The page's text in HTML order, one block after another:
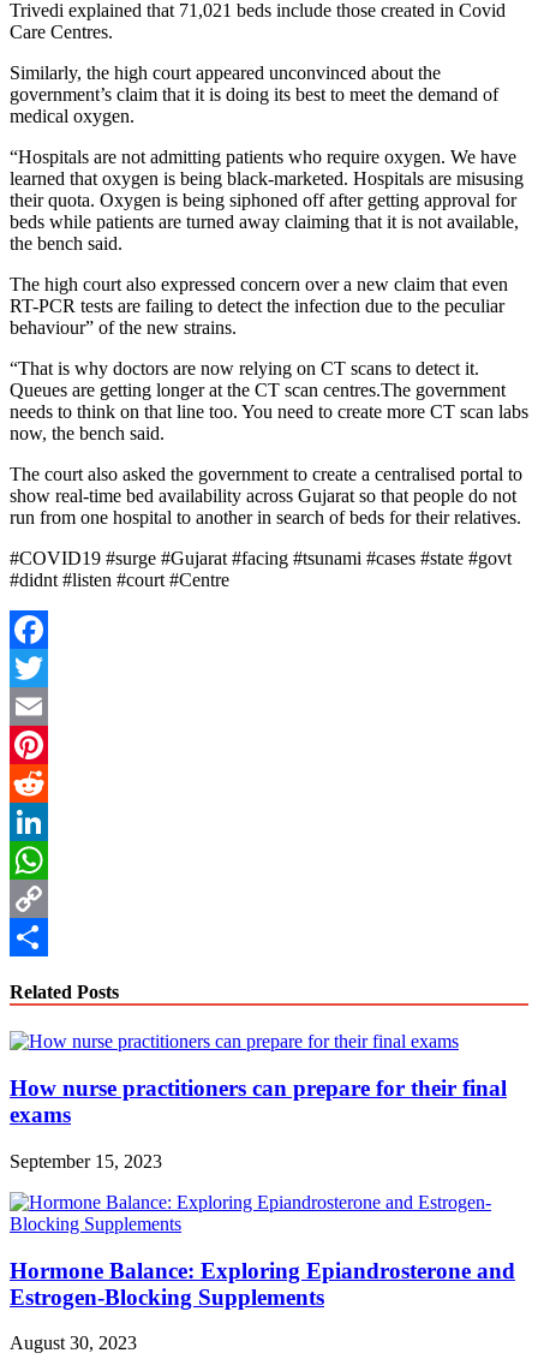
Trivedi explained that 71,021 beds include those created in Covid
Care Centres.
Similarly, the high court appeared unconvinced about the
government’s claim that it is doing its best to meet the demand of
medical oxygen.
“Hospitals are not admitting patients who require oxygen. We have
learned that oxygen is being black-marketed. Hospitals are misusing
their quota. Oxygen is being siphoned off after getting approval for
beds while patients are turned away claiming that it is not available,
the bench said.
The high court also expressed concern over a new claim that even
RT-PCR tests are failing to detect the infection due to the peculiar
behaviour” of the new strains.
“That is why doctors are now relying on CT scans to detect it.
Queues are getting longer at the CT scan centres.The government
needs to think on that line too. You need to create more CT scan labs
now, the bench said.
The court also asked the government to create a centralised portal to
show real-time bed availability across Gujarat so that people do not
run from one hospital to another in search of beds for their relatives.
#COVID19 #surge #Gujarat #facing #tsunami #cases #state #govt
#didnt #listen #court #Centre
Facebook
Twitter
Email
Pinterest
Reddit
LinkedIn
WhatsApp
Copy
Related Posts
How nurse practitioners can prepare for their final
exams
September 15, 2023
Hormone Balance: Exploring Epiandrosterone and
Estrogen-Blocking Supplements
August 30, 2023